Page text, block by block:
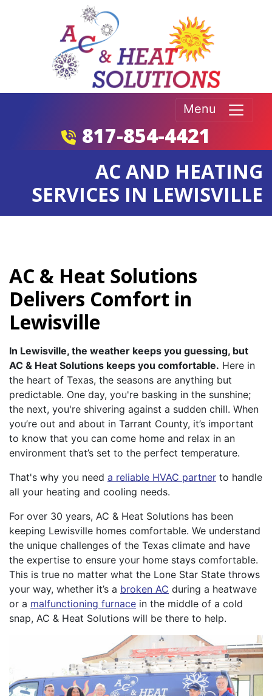
Menu
817-854-4421
AC AND HEATING
SERVICES IN LEWISVILLE
AC & Heat Solutions
Delivers Comfort in
Lewisville
In Lewisville, the weather keeps you guessing, but
AC & Heat Solutions keeps you comfortable. Here in
the heart of Texas, the seasons are anything but
predictable. One day, you're basking in the sunshine;
the next, you're shivering against a sudden chill. When
you’re out and about in Tarrant County, it’s important
to know that you can come home and relax in an
environment that’s set to the perfect temperature.
That's why you need a reliable HVAC partner to handle
all your heating and cooling needs.
For over 30 years, AC & Heat Solutions has been
keeping Lewisville homes comfortable. We understand
the unique challenges of the Texas climate and have
the expertise to ensure your home stays comfortable.
This is true no matter what the Lone Star State throws
your way, whether it’s a broken AC during a heatwave
or a malfunctioning furnace in the middle of a cold
snap, AC & Heat Solutions will be there to help.